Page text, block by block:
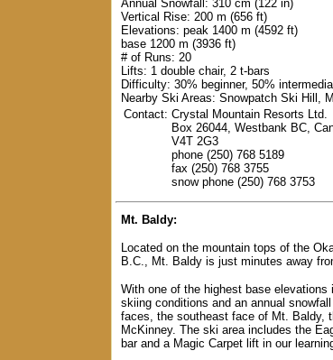
Annual Snowfall: 310 cm (122 in)
Vertical Rise: 200 m (656 ft)
Elevations: peak 1400 m (4592 ft)
base 1200 m (3936 ft)
# of Runs: 20
Lifts: 1 double chair, 2 t-bars
Difficulty: 30% beginner, 50%
Nearby Ski Areas: Snowpatch Ski Hill,
Contact: Crystal Mountain Resorts Ltd.
Box 26044, Westbank BC,
V4T 2G3
phone (250) 768 5189
fax (250) 768 3755
snow phone (250) 768 3753
Mt. Baldy:
Located on the mountain tops of the
B.C., Mt. Baldy is just minutes away
With one of the highest base
skiing conditions and an annual
faces, the southeast face of Mt. Baldy,
McKinney. The ski area includes the
bar and a Magic Carpet lift in our